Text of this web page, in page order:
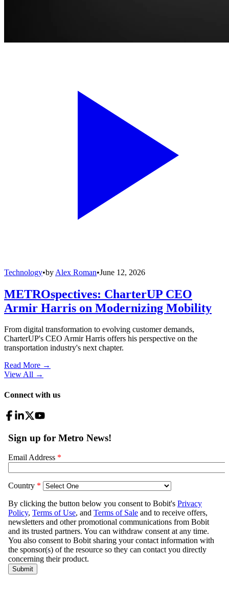
Technology•by Alex Roman•June 12, 2026
METROspectives: CharterUP CEO
Armir Harris on Modernizing Mobility
From digital transformation to evolving customer demands,
CharterUP's CEO Armir Harris offers his perspective on the
transportation industry's next chapter.
Read More →
View All →
Connect with us